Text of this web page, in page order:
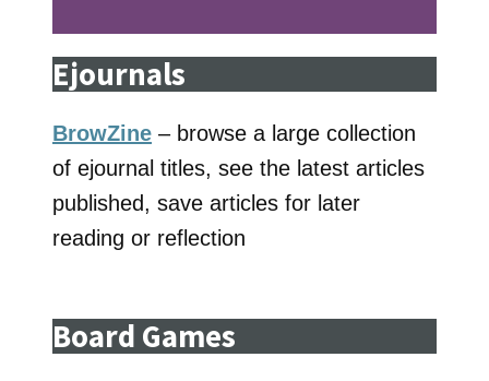
Ejournals
BrowZine – browse a large collection
of ejournal titles, see the latest articles
published, save articles for later
reading or reflection
Board Games